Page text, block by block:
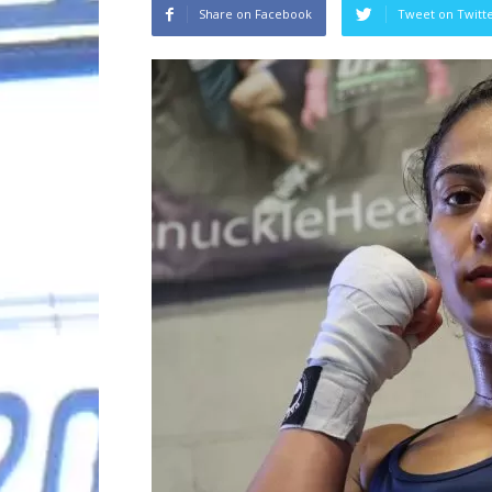
Share on Facebook Tweet on